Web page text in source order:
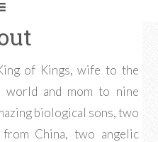
of Kings, wife to the
world and mom to nine
biological sons, two
from China, two angelic